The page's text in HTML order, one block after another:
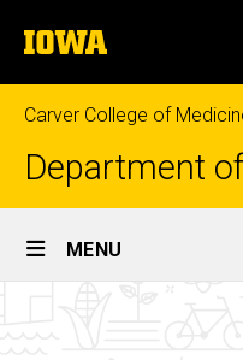
to
content
The
University
of
Iowa
Carver College of
Department
Site
Main
MENU